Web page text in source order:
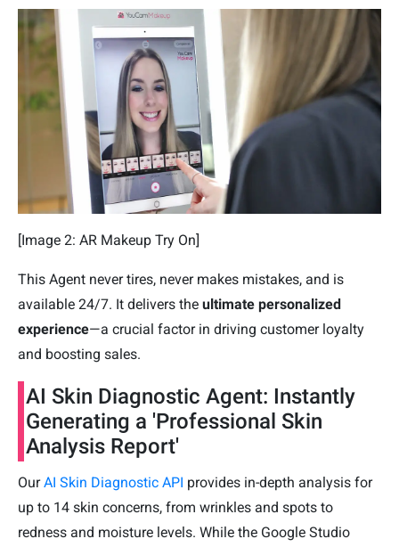
[Image 2: AR Makeup Try On]
This Agent never tires, never makes mistakes, and is
available 24/7. It delivers the ultimate personalized
experience—a crucial factor in driving customer loyalty
and boosting sales.
AI Skin Diagnostic Agent: Instantly
Generating a 'Professional Skin
Analysis Report'
OurAI Skin Diagnostic API provides in-depth analysis for
up to 14 skin concerns, from wrinkles and spots to
redness and moisture levels. While the Google Studio